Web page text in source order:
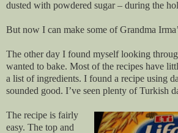
dusted with powdered sugar – during the
But now I can make some of Grandma
The other day I found myself looking
wanted to bake. Most of the recipes have
a list of ingredients. I found a recipe using
sounded good. I’ve seen plenty of Turkish
The recipe is fairly
easy. The top and